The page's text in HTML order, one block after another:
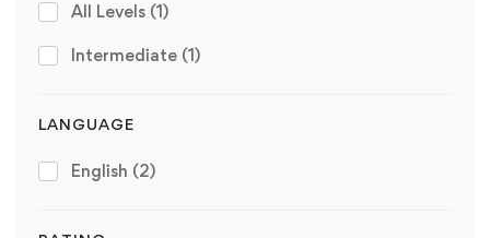
All Levels (1)
Intermediate (1)
LANGUAGE
English (2)